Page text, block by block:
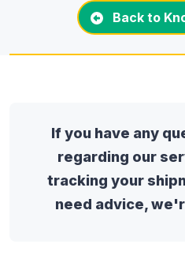
Back to
If you have any
regarding our
tracking your
need advice,